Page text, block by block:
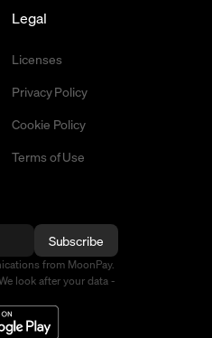
Legal
Licenses
Privacy Policy
Cookie Policy
Terms of Use
Subscribe
from MoonPay.
look after your data -